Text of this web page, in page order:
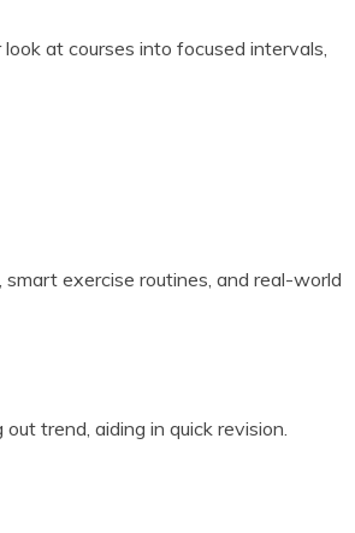
at courses into focused intervals,
exercise routines, and real-world
trend, aiding in quick revision.